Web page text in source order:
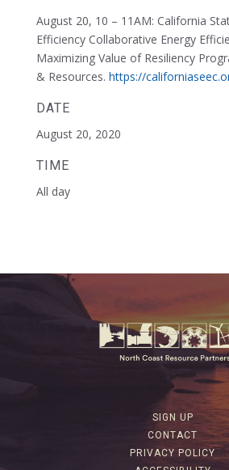
August 20, 10 – 11AM: California
Efficiency Collaborative Energy
Maximizing Value of Resiliency
& Resources. https://
DATE
August 20, 2020
TIME
All day
SIGN UP
CONTACT
PRIVACY POLICY